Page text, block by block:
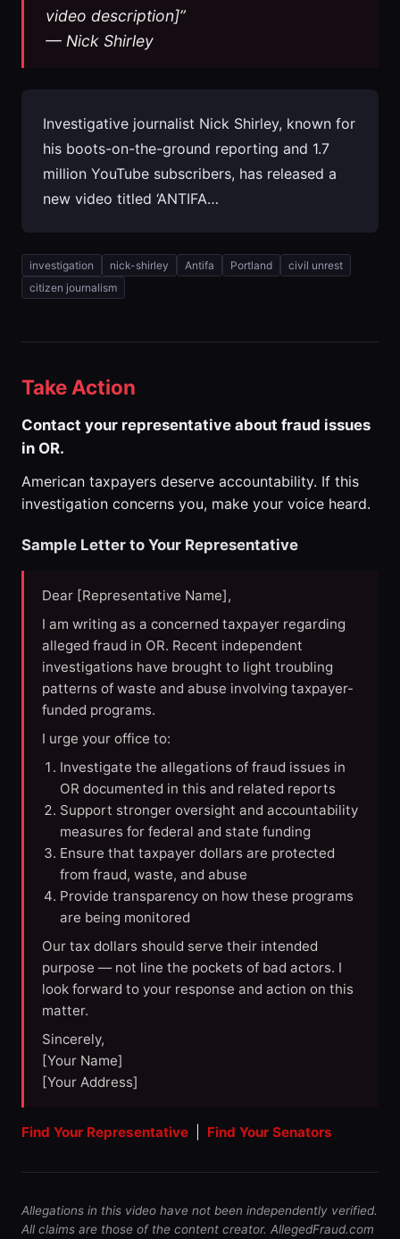
video description]”
— Nick Shirley
Investigative journalist Nick Shirley, known for
his boots-on-the-ground reporting and 1.7
million YouTube subscribers, has released a
new video titled ‘ANTIFA…
investigation nick-shirley Antifa Portland
civil unrest
citizen journalism
Take Action
Contact your representative about fraud issues
in OR.
American taxpayers deserve accountability. If this
investigation concerns you, make your voice heard.
Sample Letter to Your Representative
Dear [Representative Name],
I am writing as a concerned taxpayer regarding
alleged fraud in OR. Recent independent
investigations have brought to light troubling
patterns of waste and abuse involving taxpayer-
funded programs.
I urge your office to:
Investigate the allegations of fraud issues in
OR documented in this and related reports
Support stronger oversight and accountability
measures for federal and state funding
Ensure that taxpayer dollars are protected
from fraud, waste, and abuse
Provide transparency on how these programs
are being monitored
Our tax dollars should serve their intended
purpose — not line the pockets of bad actors. I
look forward to your response and action on this
matter.
Sincerely,
[Your Name]
[Your Address]
Find Your Representative Find Your Senators
Allegations in this video have not been independently verified.
All claims are those of the content creator. AllegedFraud.com